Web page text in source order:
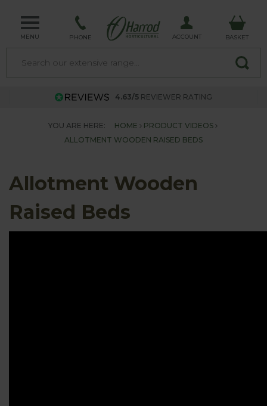
MENU PHONE ACCOUNT BASKET
4.63/5 REVIEWER RATING
YOU ARE HERE: HOME
PRODUCT VIDEOS
ALLOTMENT WOODEN RAISED BEDS
Allotment Wooden
Raised Beds